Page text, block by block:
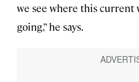
we see where this current
going,” he says.